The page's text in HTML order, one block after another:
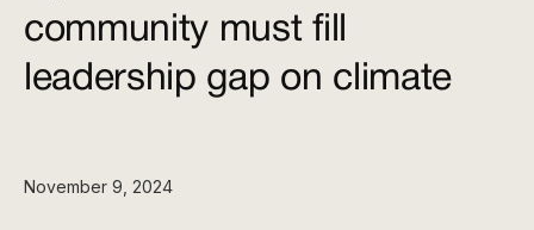
community must fill
leadership gap on climate
November 9, 2024